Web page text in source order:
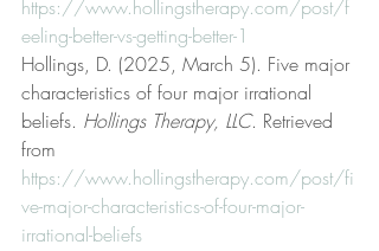
https://www.hollingstherapy.com/post/f
eeling-better-vs-getting-better-1
Hollings, D. (2025, March 5). Five major
characteristics of four major irrational
beliefs. Hollings Therapy, LLC. Retrieved
from
https://www.hollingstherapy.com/post/fi
ve-major-characteristics-of-four-major-
irrational-beliefs